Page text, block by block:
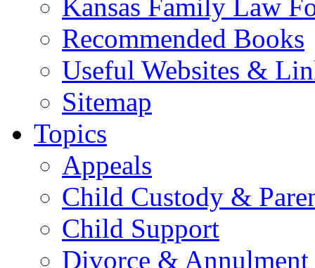
Kansas Family Law
Recommended Books
Useful Websites &
Sitemap
Topics
Appeals
Child Custody &
Child Support
Divorce & Annulment